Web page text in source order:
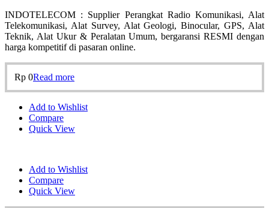
INDOTELECOM : Supplier Perangkat Radio Komunikasi, Alat
Telekomunikasi, Alat Survey, Alat Geologi, Binocular, GPS, Alat
Teknik, Alat Ukur & Peralatan Umum, bergaransi RESMI dengan
harga kompetitif di pasaran online.
Rp 0Read more
Add to Wishlist
Compare
Quick View
Add to Wishlist
Compare
Quick View